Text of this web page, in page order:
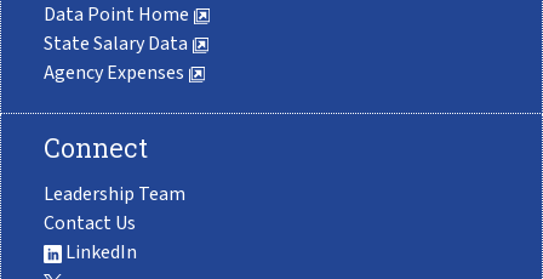
Data Point Home
State Salary Data
Agency Expenses
Connect
Leadership Team
Contact Us
LinkedIn